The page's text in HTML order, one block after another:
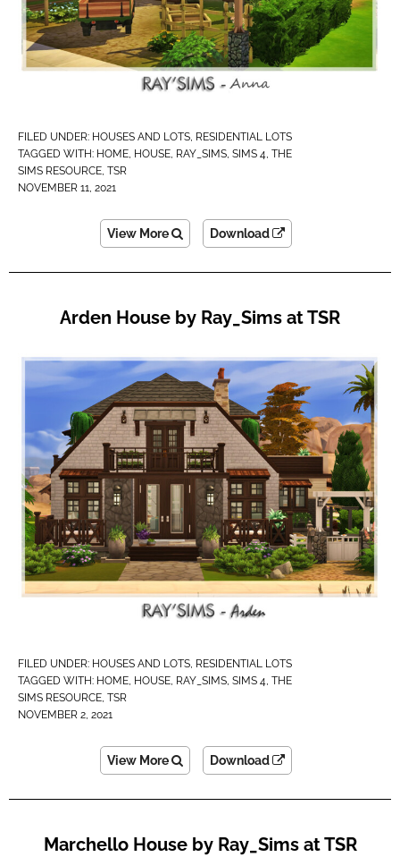
FILED UNDER: HOUSES AND LOTS, RESIDENTIAL LOTS
TAGGED WITH: HOME, HOUSE, RAY_SIMS, SIMS 4, THE
SIMS RESOURCE, TSR
NOVEMBER 11, 2021
View More Download
Arden House by Ray_Sims at TSR
FILED UNDER: HOUSES AND LOTS, RESIDENTIAL LOTS
TAGGED WITH: HOME, HOUSE, RAY_SIMS, SIMS 4, THE
SIMS RESOURCE, TSR
NOVEMBER 2, 2021
View More Download
Marchello House by Ray_Sims at TSR